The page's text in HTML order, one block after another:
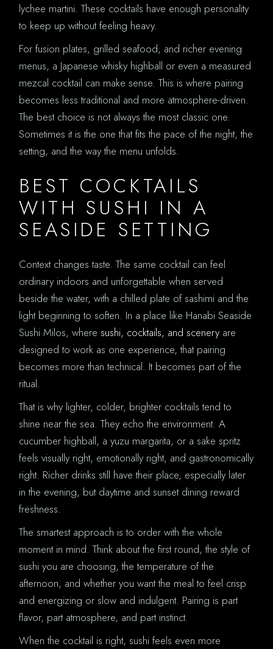
lychee martini. These cocktails have enough personality
to keep up without feeling heavy.
For fusion plates, grilled seafood, and richer evening
menus, a Japanese whisky highball or even a measured
mezcal cocktail can make sense. This is where pairing
becomes less traditional and more atmosphere-driven.
The best choice is not always the most classic one.
Sometimes it is the one that fits the pace of the night, the
setting, and the way the menu unfolds.
BEST COCKTAILS
WITH SUSHI IN A
SEASIDE SETTING
Context changes taste. The same cocktail can feel
ordinary indoors and unforgettable when served
beside the water, with a chilled plate of sashimi and the
light beginning to soften. In a place like Hanabi Seaside
Sushi Milos, wheresushi, cocktails, and sceneryare
designed to work as one experience, that pairing
becomes more than technical. It becomes part of the
ritual.
That is why lighter, colder, brighter cocktails tend to
shine near the sea. They echo the environment. A
cucumber highball, a yuzu margarita, or a sake spritz
feels visually right, emotionally right, and gastronomically
right. Richer drinks still have their place, especially later
in the evening, but daytime and sunset dining reward
freshness.
The smartest approach is to order with the whole
moment in mind. Think about the first round, the style of
sushi you are choosing, the temperature of the
afternoon, and whether you want the meal to feel crisp
and energizing or slow and indulgent. Pairing is part
flavor, part atmosphere, and part instinct.
When the cocktail is right, sushi feels even more